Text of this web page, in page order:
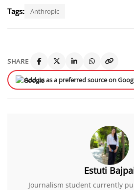
Tags: Anthropic
SHARE
Add us as a preferred source on
Estuti
Journalism student currently